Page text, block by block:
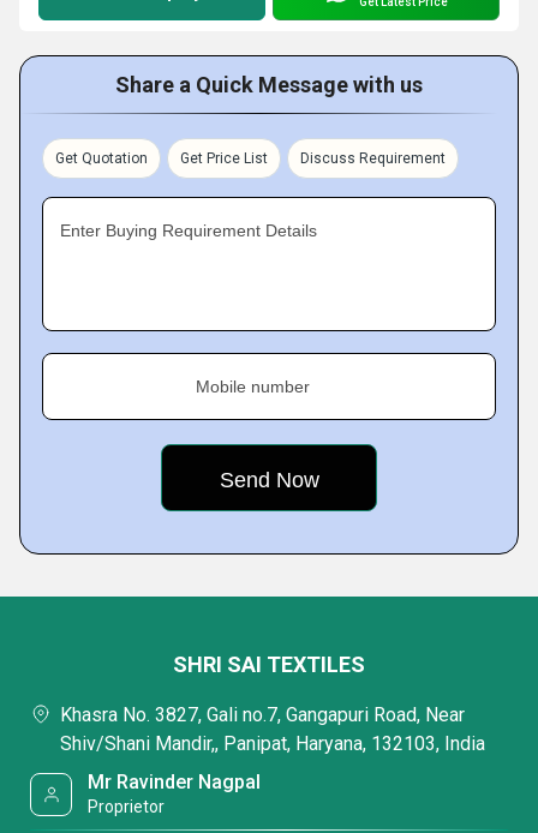
Share a Quick Message with us
Get Quotation Get Price List Discuss Requirement
Enter Buying Requirement Details
Mobile number
SHRI SAI TEXTILES
Khasra No. 3827, Gali no.7, Gangapuri Road, Near
Shiv/Shani Mandir,, Panipat, Haryana, 132103, India
Mr Ravinder Nagpal
Proprietor